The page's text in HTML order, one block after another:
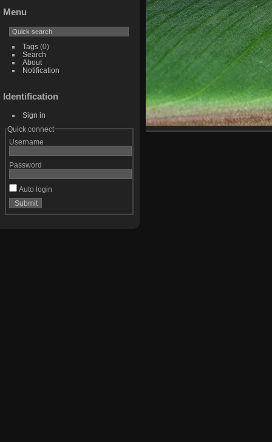
Menu
Tags(0)
Search
About
Notification
Identification
Sign in
Quick connect
Username
Password
Auto login